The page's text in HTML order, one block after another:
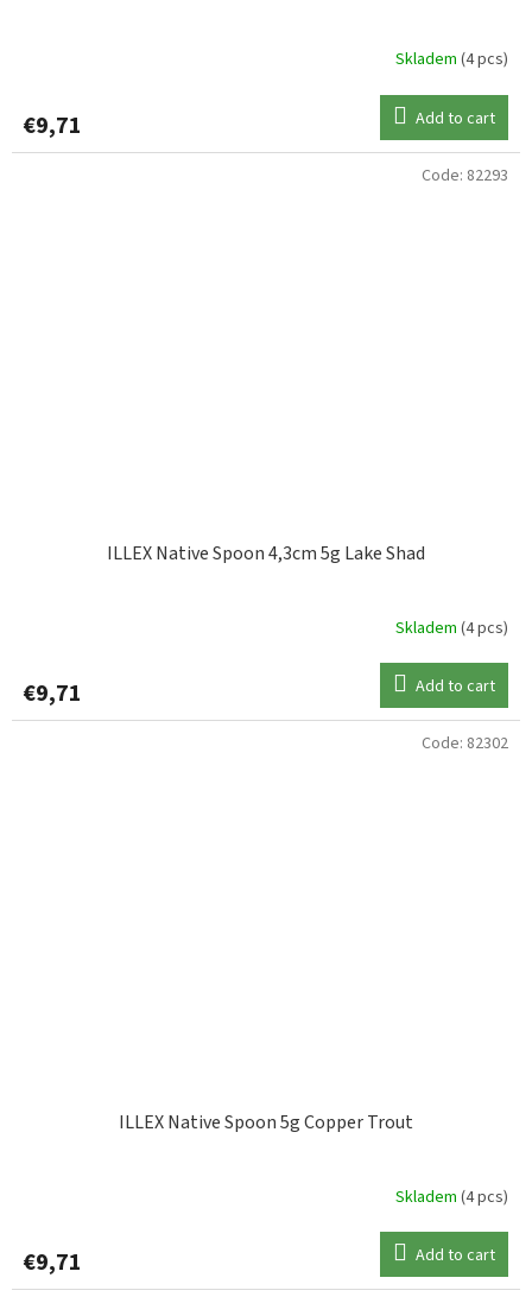
Skladem (4 pcs)
€9,71 Add to cart
ILLEX Native Spoon 4,3cm 5g Lake Shad
Skladem (4 pcs)
€9,71 Add to cart
Code: 82293
ILLEX Native Spoon 5g Copper Trout
Skladem (4 pcs)
€9,71 Add to cart
Code: 82302